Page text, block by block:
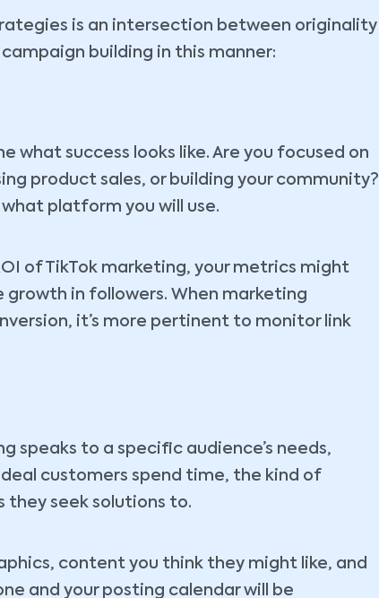
is an intersection between originality
building in this manner:
what success looks like. Are you focused on
product sales, or building your community?
platform you will use.
of TikTok marketing, your metrics might
growth in followers. When marketing
it’s more pertinent to monitor link
to a specific audience’s needs,
customers spend time, the kind of
seek solutions to.
content you think they might like, and
and your posting calendar will be